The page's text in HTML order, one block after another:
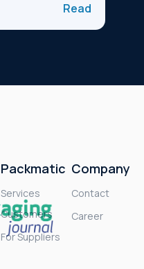
Read
Packmatic
Services
Customers
For Suppliers
Company
Contact
Career